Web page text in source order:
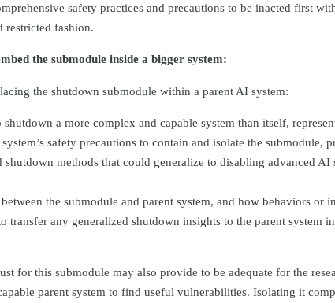
safety practices and precautions to be inacted first
restricted fashion.
the submodule inside a bigger system:
the shutdown submodule within a parent AI system:
shutdown a more complex and capable system than itself,
safety precautions to contain and isolate the submodule,
methods that could generalize to disabling advanced
the submodule and parent system, and how behaviors or
transfer any generalized shutdown insights to the parent system
for this submodule may also provide to be adequate for the
parent system to find useful vulnerabilities. Isolating it